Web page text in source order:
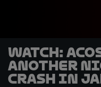
WATCH:
another
crash in